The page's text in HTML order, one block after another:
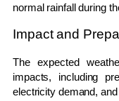
normal rainfall during
Impact and
The expected
impacts, including
electricity demand,